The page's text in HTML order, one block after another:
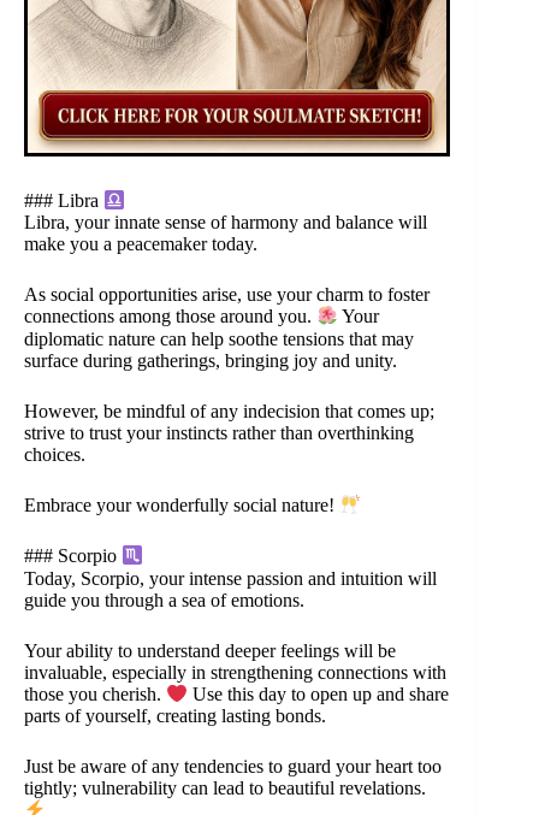
### Libra
Libra, your innate sense of harmony and balance will
make you a peacemaker today.
As social opportunities arise, use your charm to foster
connections among those around you.
Your
diplomatic nature can help soothe tensions that may
surface during gatherings, bringing joy and unity.
However, be mindful of any indecision that comes up;
strive to trust your instincts rather than overthinking
choices.
Embrace your wonderfully social nature!
### Scorpio
Today, Scorpio, your intense passion and intuition will
guide you through a sea of emotions.
Your ability to understand deeper feelings will be
invaluable, especially in strengthening connections with
those you cherish.
Use this day to open up and share
parts of yourself, creating lasting bonds.
Just be aware of any tendencies to guard your heart too
tightly; vulnerability can lead to beautiful revelations.